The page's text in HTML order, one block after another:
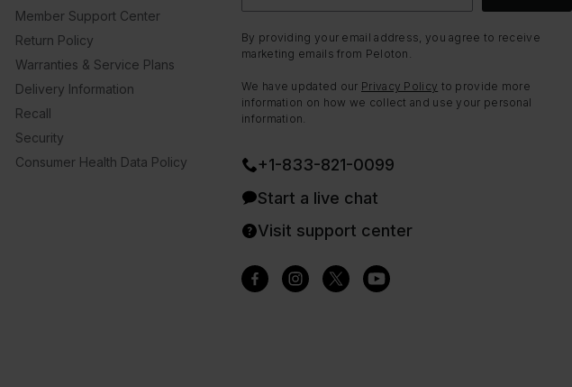
Member Support Center
Return Policy
Warranties & Service Plans
Delivery Information
Recall
Security
Consumer Health Data Policy
By providing your email address, you agree to receive
marketing emails from Peloton.
We have updated our Privacy Policy to provide more
information on how we collect and use your personal
information.
+1-833-821-0099
Start a live chat
Visit support center